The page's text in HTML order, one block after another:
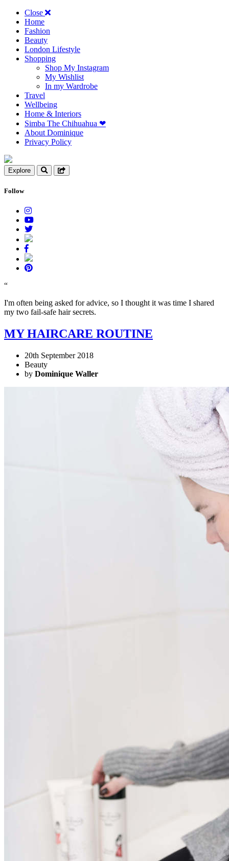
Close
Home
Fashion
Beauty
London Lifestyle
Shopping
Shop My Instagram
My Wishlist
In my Wardrobe
Travel
Wellbeing
Home & Interiors
Simba The Chihuahua ❤︎
About Dominique
Privacy Policy
Explore
Follow
“
I'm often being asked for advice, so I thought it was time I shared
my two fail-safe hair secrets.
MY HAIRCARE ROUTINE
20th September 2018
Beauty
by Dominique Waller